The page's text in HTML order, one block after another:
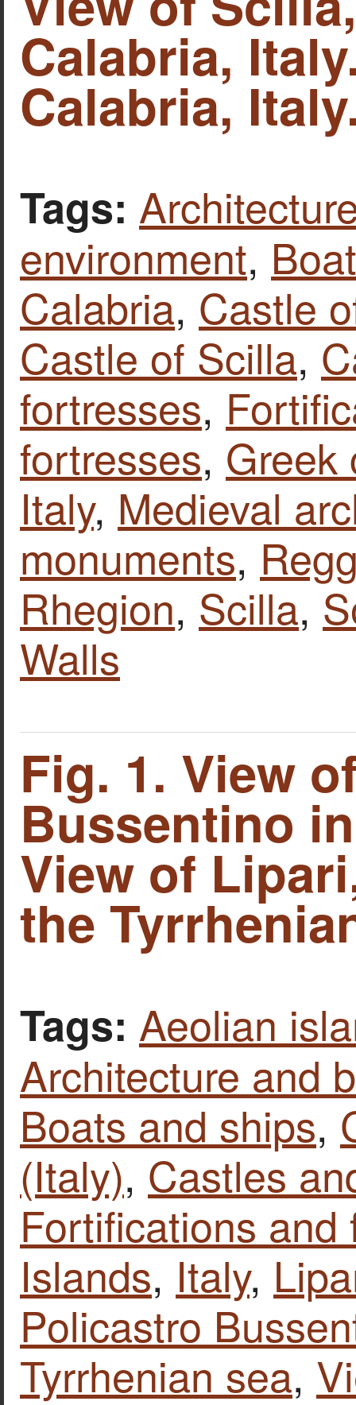
Calabria,
Calabria,
Tags:
environment,
Calabria, Castle
Castle of Scilla,
fortresses,
fortresses, Greek
Italy, Medieval
monuments,
Rhegion, Scilla,
Walls
Fig. 1. View
Bussentino
View of
the
Tags: Aeolian
Architecture and
Boats and ships,
(Italy), Castles
Fortifications and
Islands, Italy,
Policastro
Tyrrhenian sea,